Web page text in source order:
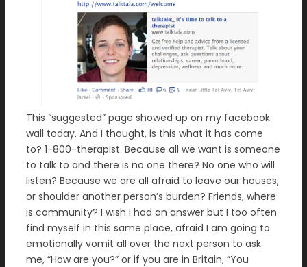
This “suggested” page showed up on my facebook
wall today. And I thought, is this what it has come
to? 1-800-therapist. Because all we want is someone
to talk to and there is no one there? No one who will
listen? Because we are all afraid to leave our houses,
or shoulder another person’s burden? Friends, where
is community? I wish I had an answer but I too often
find myself in this same place, afraid I am going to
emotionally vomit all over the next person to ask
me, “How are you?” or if you are in Britain, “You